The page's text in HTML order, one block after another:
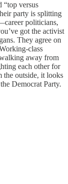
“top versus
party is splitting
politicians,
got the activist
They agree on
class
away from
each other for
the outside, it looks
Democrat Party.